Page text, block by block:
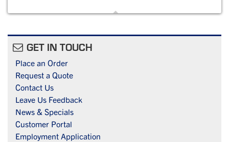
GET IN TOUCH
Place an Order
Request a Quote
Contact Us
Leave Us Feedback
News & Specials
Customer Portal
Employment Application